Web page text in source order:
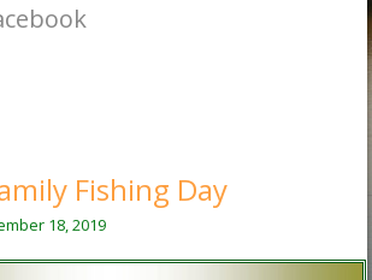
Fishing Day
18, 2019